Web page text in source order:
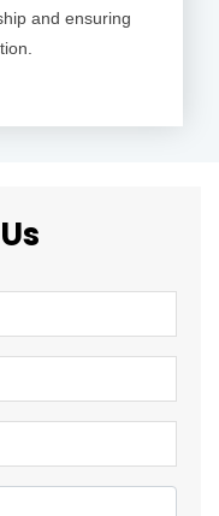
and ensuring